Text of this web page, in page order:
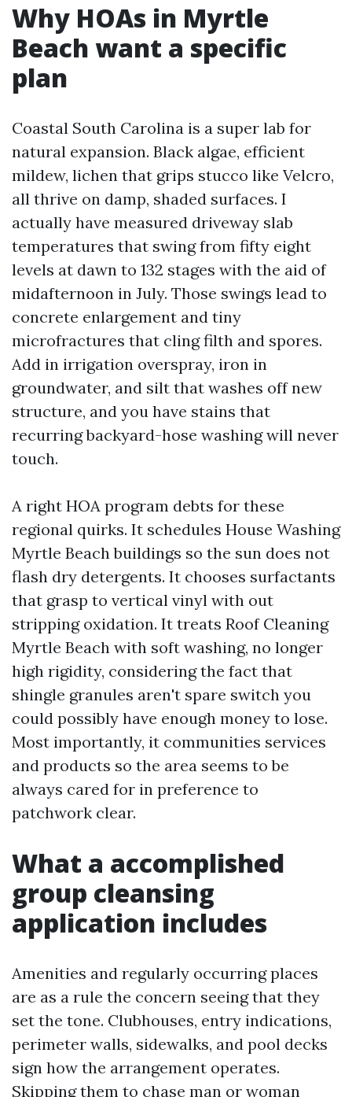
Why HOAs in Myrtle
Beach want a specific
plan
Coastal South Carolina is a super lab for
natural expansion. Black algae, efficient
mildew, lichen that grips stucco like Velcro,
all thrive on damp, shaded surfaces. I
actually have measured driveway slab
temperatures that swing from fifty eight
levels at dawn to 132 stages with the aid of
midafternoon in July. Those swings lead to
concrete enlargement and tiny
microfractures that cling filth and spores.
Add in irrigation overspray, iron in
groundwater, and silt that washes off new
structure, and you have stains that
recurring backyard-hose washing will never
touch.
A right HOA program debts for these
regional quirks. It schedules House Washing
Myrtle Beach buildings so the sun does not
flash dry detergents. It chooses surfactants
that grasp to vertical vinyl with out
stripping oxidation. It treats Roof Cleaning
Myrtle Beach with soft washing, no longer
high rigidity, considering the fact that
shingle granules aren't spare switch you
could possibly have enough money to lose.
Most importantly, it communities services
and products so the area seems to be
always cared for in preference to
patchwork clear.
What a accomplished
group cleansing
application includes
Amenities and regularly occurring places
are as a rule the concern seeing that they
set the tone. Clubhouses, entry indications,
perimeter walls, sidewalks, and pool decks
sign how the arrangement operates.
Skipping them to chase man or woman